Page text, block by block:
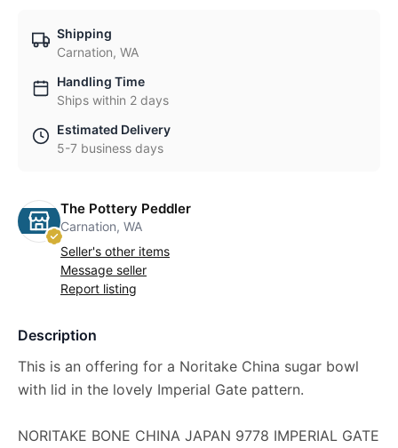
Shipping
Carnation, WA
Handling Time
Ships within 2 days
Estimated Delivery
5-7 business days
The Pottery Peddler
Carnation, WA
Seller's other items
Message seller
Report listing
Description
This is an offering for a Noritake China sugar bowl
with lid in the lovely Imperial Gate pattern.
NORITAKE BONE CHINA JAPAN 9778 IMPERIAL GATE